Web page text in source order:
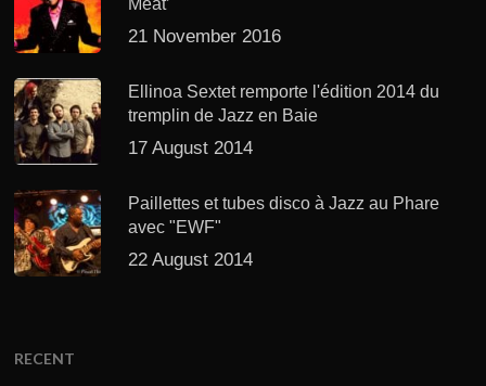
Meat’
21 November 2016
Ellinoa Sextet remporte l'édition 2014 du
tremplin de Jazz en Baie
17 August 2014
Paillettes et tubes disco à Jazz au Phare
avec "EWF"
22 August 2014
RECENT